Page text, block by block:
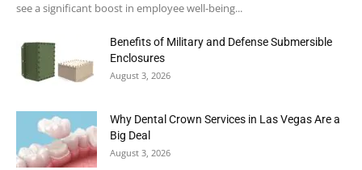
see a significant boost in employee well-being...
Benefits of Military and Defense Submersible
Enclosures
August 3, 2026
Why Dental Crown Services in Las Vegas Are a
Big Deal
August 3, 2026